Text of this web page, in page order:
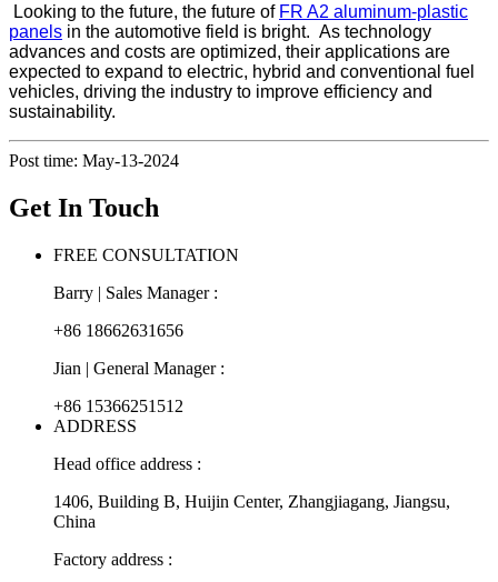
Looking to the future, the future of FR A2 aluminum-plastic
panels in the automotive field is bright. As technology
advances and costs are optimized, their applications are
expected to expand to electric, hybrid and conventional fuel
vehicles, driving the industry to improve efficiency and
sustainability.
Post time: May-13-2024
Get In Touch
FREE CONSULTATION
Barry | Sales Manager :
+86 18662631656
Jian | General Manager :
+86 15366251512
ADDRESS
Head office address :
1406, Building B, Huijin Center, Zhangjiagang, Jiangsu,
China
Factory address :